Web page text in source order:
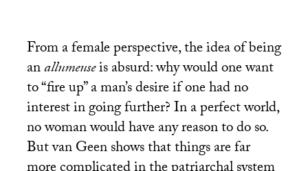
From a female perspective, the idea of being
anallumeuseis absurd: why would one want
to “fire up” a man’s desire if one had no
interest in going further? In a perfect world,
no woman would have any reason to do so.
But van Geen shows that things are far